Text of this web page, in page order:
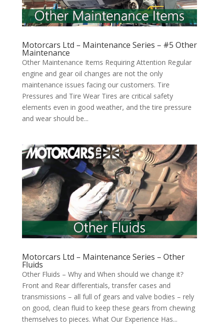
Motorcars Ltd – Maintenance Series – #5 Other
Maintenance
Other Maintenance Items Requiring Attention Regular
engine and gear oil changes are not the only
maintenance issues facing our customers. Tire
Pressures and Tire Wear Tires are critical safety
elements even in good weather, and the tire pressure
and wear should be...
Motorcars Ltd – Maintenance Series – Other
Fluids
Other Fluids – Why and When should we change it?
Front and Rear differentials, transfer cases and
transmissions – all full of gears and valve bodies – rely
on good, clean fluid to keep these gears from chewing
themselves to pieces. What Our Experience Has...